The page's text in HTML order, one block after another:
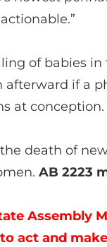
of babies
afterward if a
at
death of
AB 2223
Assembly
act and